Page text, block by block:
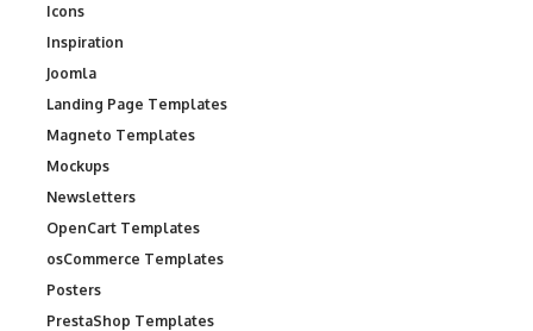
Icons
Inspiration
Joomla
Landing Page Templates
Magneto Templates
Mockups
Newsletters
OpenCart Templates
osCommerce Templates
Posters
PrestaShop Templates